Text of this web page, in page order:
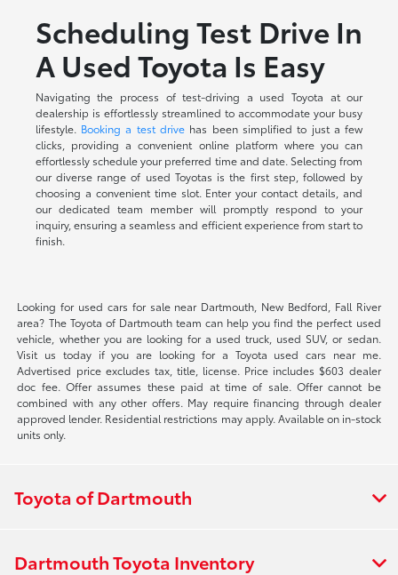
Scheduling Test Drive In
A Used Toyota Is Easy
Navigating the process of test-driving a used Toyota at our
dealership is effortlessly streamlined to accommodate your busy
lifestyle. Booking a test drive has been simplified to just a few
clicks, providing a convenient online platform where you can
effortlessly schedule your preferred time and date. Selecting from
our diverse range of used Toyotas is the first step, followed by
choosing a convenient time slot. Enter your contact details, and
our dedicated team member will promptly respond to your
inquiry, ensuring a seamless and efficient experience from start to
finish.
Looking for used cars for sale near Dartmouth, New Bedford, Fall River
area? The Toyota of Dartmouth team can help you find the perfect used
vehicle, whether you are looking for a used truck, used SUV, or sedan.
Visit us today if you are looking for a Toyota used cars near me.
Advertised price excludes tax, title, license. Price includes $603 dealer
doc fee. Offer assumes these paid at time of sale. Offer cannot be
combined with any other offers. May require financing through dealer
approved lender. Residential restrictions may apply. Available on in-stock
units only.
Toyota of Dartmouth
Dartmouth Toyota Inventory